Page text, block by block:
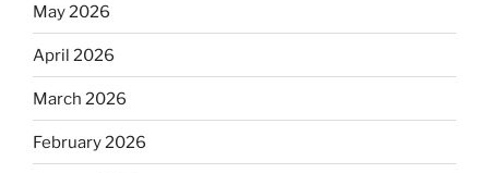
May 2026
April 2026
March 2026
February 2026